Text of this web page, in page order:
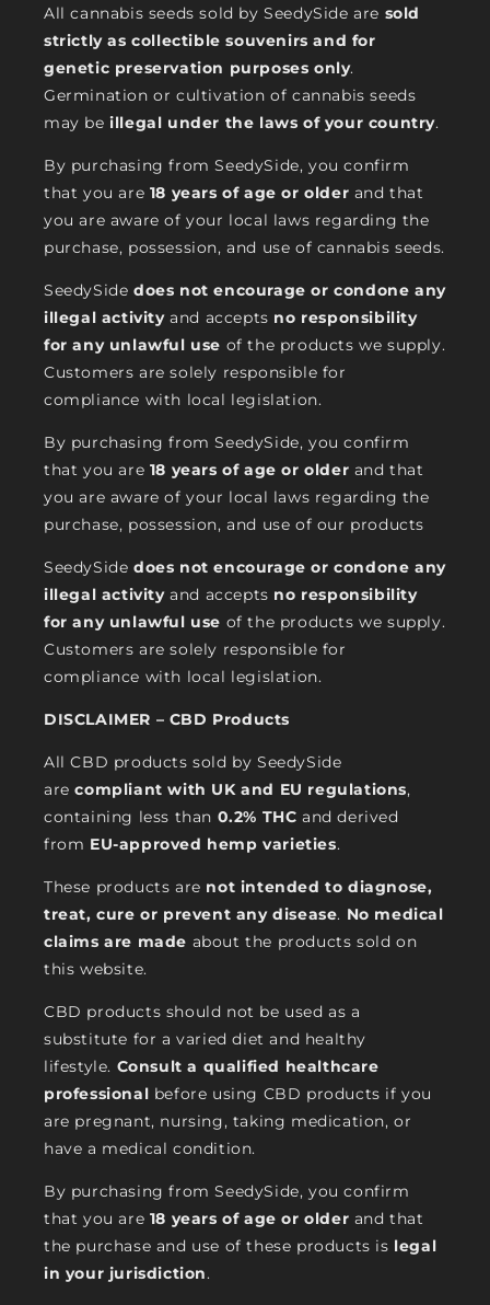
All cannabis seeds sold by SeedySide are sold
strictly as collectible souvenirs and for
genetic preservation purposes only.
Germination or cultivation of cannabis seeds
may beillegal under the laws of your country.
By purchasing from SeedySide, you confirm
that you are 18 years of age or older and that
you are aware of your local laws regarding the
purchase, possession, and use of cannabis seeds.
SeedySide does not encourage or condone any
illegal activityand accepts no responsibility
for any unlawful use of the products we supply.
Customers are solely responsible for
compliance with local legislation.
By purchasing from SeedySide, you confirm
that you are 18 years of age or older and that
you are aware of your local laws regarding the
purchase, possession, and use of our products
SeedySide does not encourage or condone any
illegal activityand accepts no responsibility
for any unlawful use of the products we supply.
Customers are solely responsible for
compliance with local legislation.
DISCLAIMER – CBD Products
All CBD products sold by SeedySide
arecompliant with UK and EU regulations,
containing less than 0.2% THC and derived
from EU-approved hemp varieties.
These products are not intended to diagnose,
treat, cure or prevent any disease. No medical
claims are made about the products sold on
this website.
CBD products should not be used as a
substitute for a varied diet and healthy
lifestyle. Consult a qualified healthcare
professional before using CBD products if you
are pregnant, nursing, taking medication, or
have a medical condition.
By purchasing from SeedySide, you confirm
that you are 18 years of age or older and that
the purchase and use of these products is legal
in your jurisdiction.